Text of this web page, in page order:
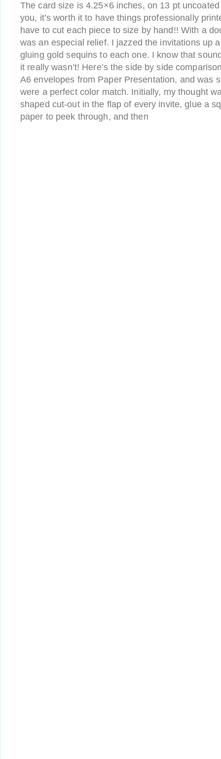
The card size is 4.25×6 inches, on 13 pt
you, it’s worth it to have things professionally
have to cut each piece to size by hand!! With a
was an especial relief. I jazzed the invitations up
gluing gold sequins to each one. I know that
it really wasn’t! Here’s the side by side
A6 envelopes from Paper Presentation, and was
were a perfect color match. Initially, my thought
shaped cut-out in the flap of every invite, glue a
paper to peek through, and then